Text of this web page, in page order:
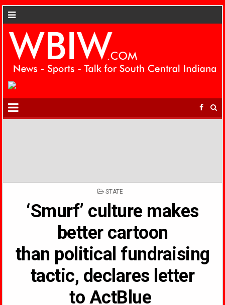
POSTED
STATE
‘Smurf’ culture makes
better cartoon
than political fundraising
tactic, declares letter
to ActBlue